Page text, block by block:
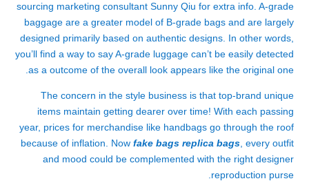
sourcing marketing consultant Sunny Qiu for extra info. A-grade
baggage are a greater model of B-grade bags and are largely
designed primarily based on authentic designs. In other words,
you’ll find a way to say A-grade luggage can’t be easily detected
as a outcome of the overall look appears like the original one.
The concern in the style business is that top-brand unique
items maintain getting dearer over time! With each passing
year, prices for merchandise like handbags go through the roof
because of inflation. Now fake bags replica bags , every outfit
and mood could be complemented with the right designer
reproduction purse.